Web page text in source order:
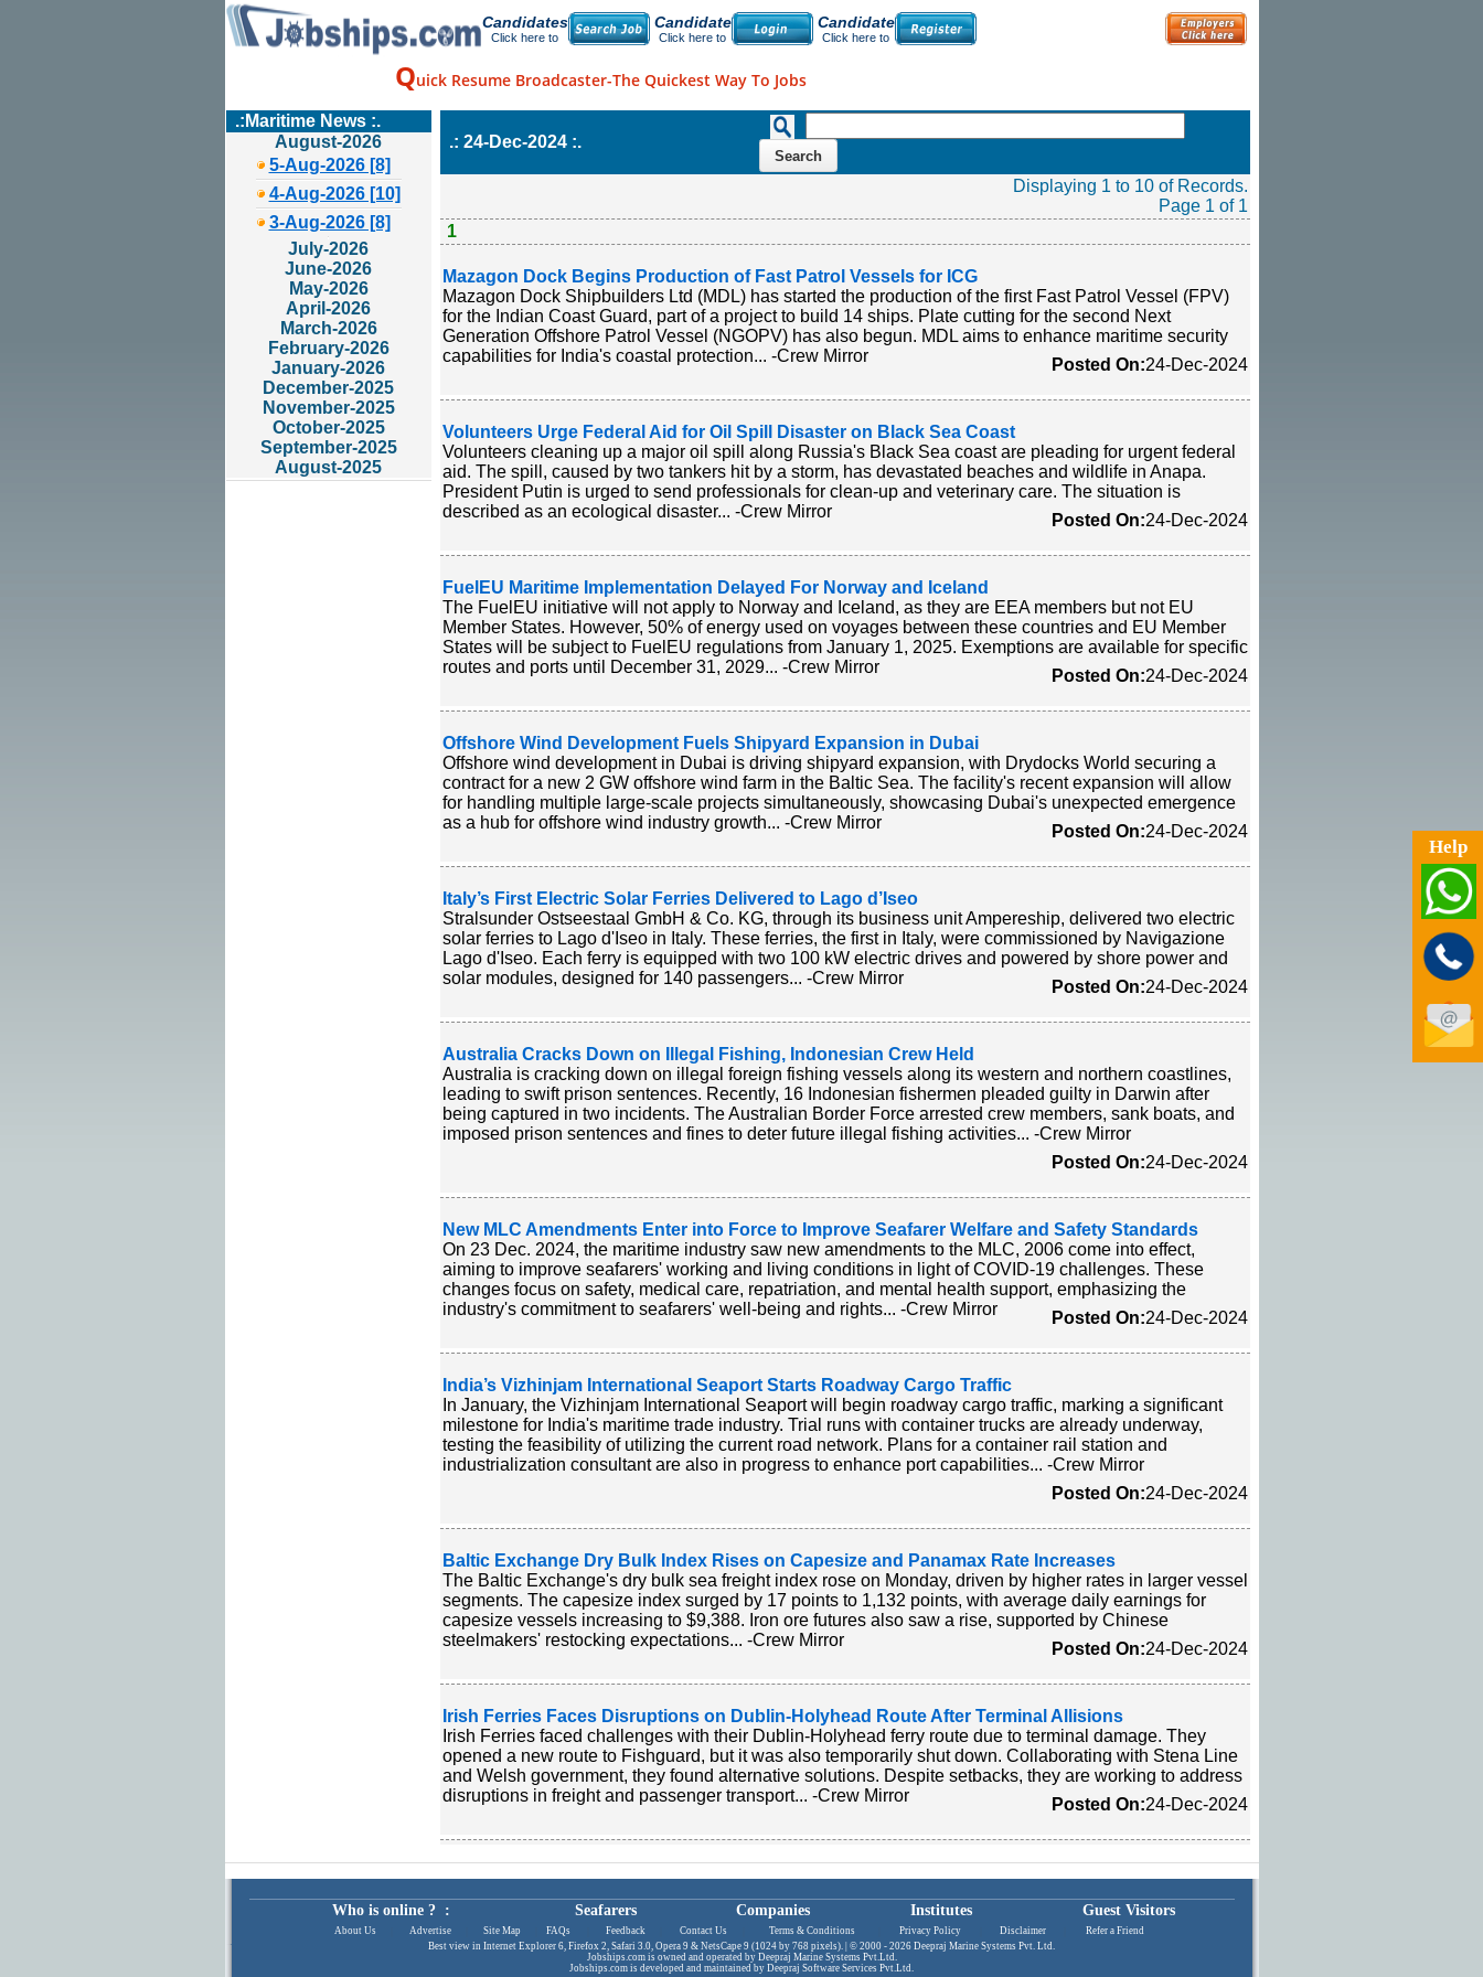
Candidates
Click here to
Candidate
Click here to
Candidate
Click here to
Quick Resume Broadcaster-The Quickest Way To Jobs
.:Maritime News :.
August-2026
5-Aug-2026 [8]
4-Aug-2026 [10]
3-Aug-2026 [8]
July-2026
June-2026
May-2026
April-2026
March-2026
February-2026
January-2026
December-2025
November-2025
October-2025
September-2025
August-2025
.: 24-Dec-2024 :.
Displaying 1 to 10 of Records.
Page 1 of 1
1
Mazagon Dock Begins Production of Fast Patrol Vessels for ICG
Mazagon Dock Shipbuilders Ltd (MDL) has started the production of the first Fast Patrol Vessel (FPV)
for the Indian Coast Guard, part of a project to build 14 ships. Plate cutting for the second Next
Generation Offshore Patrol Vessel (NGOPV) has also begun. MDL aims to enhance maritime security
capabilities for India's coastal protection... -Crew Mirror
Posted On:24-Dec-2024
Volunteers Urge Federal Aid for Oil Spill Disaster on Black Sea Coast
Volunteers cleaning up a major oil spill along Russia's Black Sea coast are pleading for urgent federal
aid. The spill, caused by two tankers hit by a storm, has devastated beaches and wildlife in Anapa.
President Putin is urged to send professionals for clean-up and veterinary care. The situation is
described as an ecological disaster... -Crew Mirror
Posted On:24-Dec-2024
FuelEU Maritime Implementation Delayed For Norway and Iceland
The FuelEU initiative will not apply to Norway and Iceland, as they are EEA members but not EU
Member States. However, 50% of energy used on voyages between these countries and EU Member
States will be subject to FuelEU regulations from January 1, 2025. Exemptions are available for specific
routes and ports until December 31, 2029... -Crew Mirror
Posted On:24-Dec-2024
Offshore Wind Development Fuels Shipyard Expansion in Dubai
Offshore wind development in Dubai is driving shipyard expansion, with Drydocks World securing a
contract for a new 2 GW offshore wind farm in the Baltic Sea. The facility's recent expansion will allow
for handling multiple large-scale projects simultaneously, showcasing Dubai's unexpected emergence
as a hub for offshore wind industry growth... -Crew Mirror
Posted On:24-Dec-2024
Italy’s First Electric Solar Ferries Delivered to Lago d’Iseo
Stralsunder Ostseestaal GmbH & Co. KG, through its business unit Ampereship, delivered two electric
solar ferries to Lago d'Iseo in Italy. These ferries, the first in Italy, were commissioned by Navigazione
Lago d'Iseo. Each ferry is equipped with two 100 kW electric drives and powered by shore power and
solar modules, designed for 140 passengers... -Crew Mirror
Posted On:24-Dec-2024
Australia Cracks Down on Illegal Fishing, Indonesian Crew Held
Australia is cracking down on illegal foreign fishing vessels along its western and northern coastlines,
leading to swift prison sentences. Recently, 16 Indonesian fishermen pleaded guilty in Darwin after
being captured in two incidents. The Australian Border Force arrested crew members, sank boats, and
imposed prison sentences and fines to deter future illegal fishing activities... -Crew Mirror
Posted On:24-Dec-2024
New MLC Amendments Enter into Force to Improve Seafarer Welfare and Safety Standards
On 23 Dec. 2024, the maritime industry saw new amendments to the MLC, 2006 come into effect,
aiming to improve seafarers' working and living conditions in light of COVID-19 challenges. These
changes focus on safety, medical care, repatriation, and mental health support, emphasizing the
industry's commitment to seafarers' well-being and rights... -Crew Mirror
Posted On:24-Dec-2024
India’s Vizhinjam International Seaport Starts Roadway Cargo Traffic
In January, the Vizhinjam International Seaport will begin roadway cargo traffic, marking a significant
milestone for India's maritime trade industry. Trial runs with container trucks are already underway,
testing the feasibility of utilizing the current road network. Plans for a container rail station and
industrialization consultant are also in progress to enhance port capabilities... -Crew Mirror
Posted On:24-Dec-2024
Baltic Exchange Dry Bulk Index Rises on Capesize and Panamax Rate Increases
The Baltic Exchange's dry bulk sea freight index rose on Monday, driven by higher rates in larger vessel
segments. The capesize index surged by 17 points to 1,132 points, with average daily earnings for
capesize vessels increasing to $9,388. Iron ore futures also saw a rise, supported by Chinese
steelmakers' restocking expectations... -Crew Mirror
Posted On:24-Dec-2024
Irish Ferries Faces Disruptions on Dublin-Holyhead Route After Terminal Allisions
Irish Ferries faced challenges with their Dublin-Holyhead ferry route due to terminal damage. They
opened a new route to Fishguard, but it was also temporarily shut down. Collaborating with Stena Line
and Welsh government, they found alternative solutions. Despite setbacks, they are working to address
disruptions in freight and passenger transport... -Crew Mirror
Posted On:24-Dec-2024
Help
Who is online ? : Seafarers Companies Institutes Guest Visitors
About Us Advertise Site Map FAQs Feedback Contact Us Terms & Conditions Privacy Policy Disclaimer
Refer a Friend
Best view in Internet Explorer 6, Firefox 2, Safari 3.0, Opera 9 & NetsCape 9 (1024 by 768 pixels). | © 2000 - 2026 Deepraj Marine Systems Pvt. Ltd.
Jobships.com is owned and operated by Deepraj Marine Systems Pvt.Ltd.
Jobships.com is developed and maintained by Deepraj Software Services Pvt.Ltd.